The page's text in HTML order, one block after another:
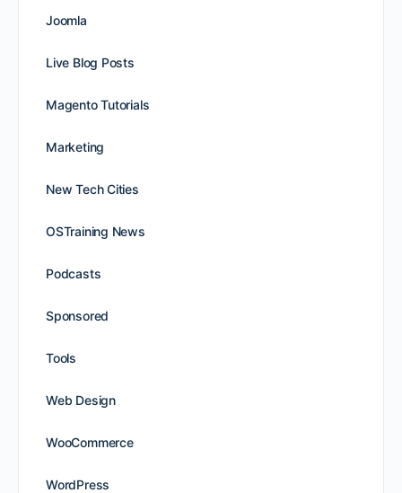
Joomla
Live Blog Posts
Magento Tutorials
Marketing
New Tech Cities
OSTraining News
Podcasts
Sponsored
Tools
Web Design
WooCommerce
WordPress